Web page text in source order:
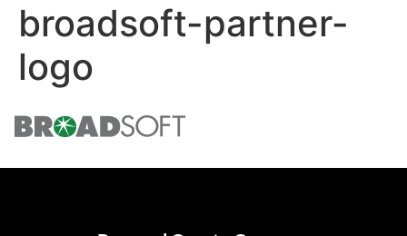
broadsoft-partner-
logo